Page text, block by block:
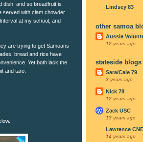
dish, and so breadfruit is
served with clam chowder.
at my school, and
are trying to get Samoans
bread and rice have
Yet both lack the
and taro.
Lindsey 83
other samoa
Aussie
12 years ago
stateside blogs
Sara/Cale 79
3 years ago
Nick 78
12 years ago
Zack USC
13 years ago
Lawrence
14 years ago